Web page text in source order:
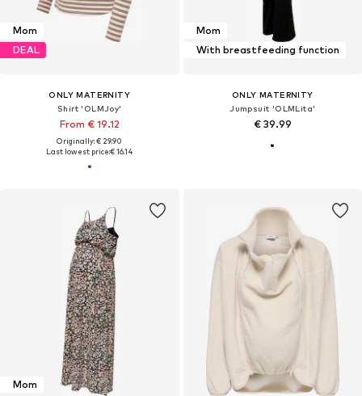
Mom
DEAL
ONLY MATERNITY
Shirt 'OLMJoy'
From € 19.12
Originally: € 29.90
Last lowest price:€ 16.14
Mom
With breastfeeding function
ONLY MATERNITY
Jumpsuit 'OLMLita'
€ 39.99
Mom